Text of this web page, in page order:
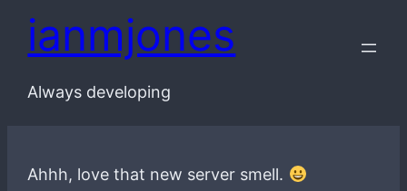
ianmjones
Always developing
Ahhh, love that new server smell.